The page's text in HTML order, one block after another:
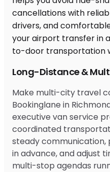
Long-Distance &
Make multi-city travel
Bookinglane in
executive van service
coordinated
steady
in advance, and adjust
multi-stop agendas